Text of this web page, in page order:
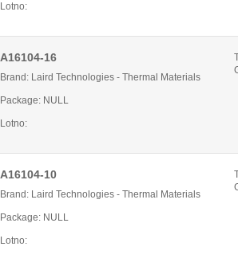
Lotno:
A16104-16
Brand: Laird Technologies - Thermal Materials
Package: NULL
Lotno:
A16104-10
Brand: Laird Technologies - Thermal Materials
Package: NULL
Lotno: